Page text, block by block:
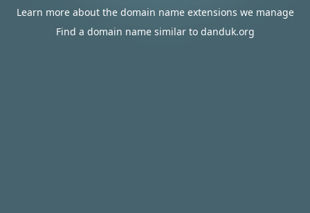
Learn more about the domain name extensions we manage
Find a domain name similar to danduk.org